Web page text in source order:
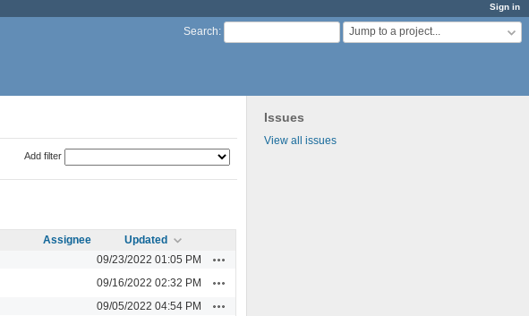
Sign in
Search: Jump to a project...
Issues
View all issues
Add filter
Assignee
Updated
09/23/2022 01:05 PM
09/16/2022 02:32 PM
09/05/2022 04:54 PM